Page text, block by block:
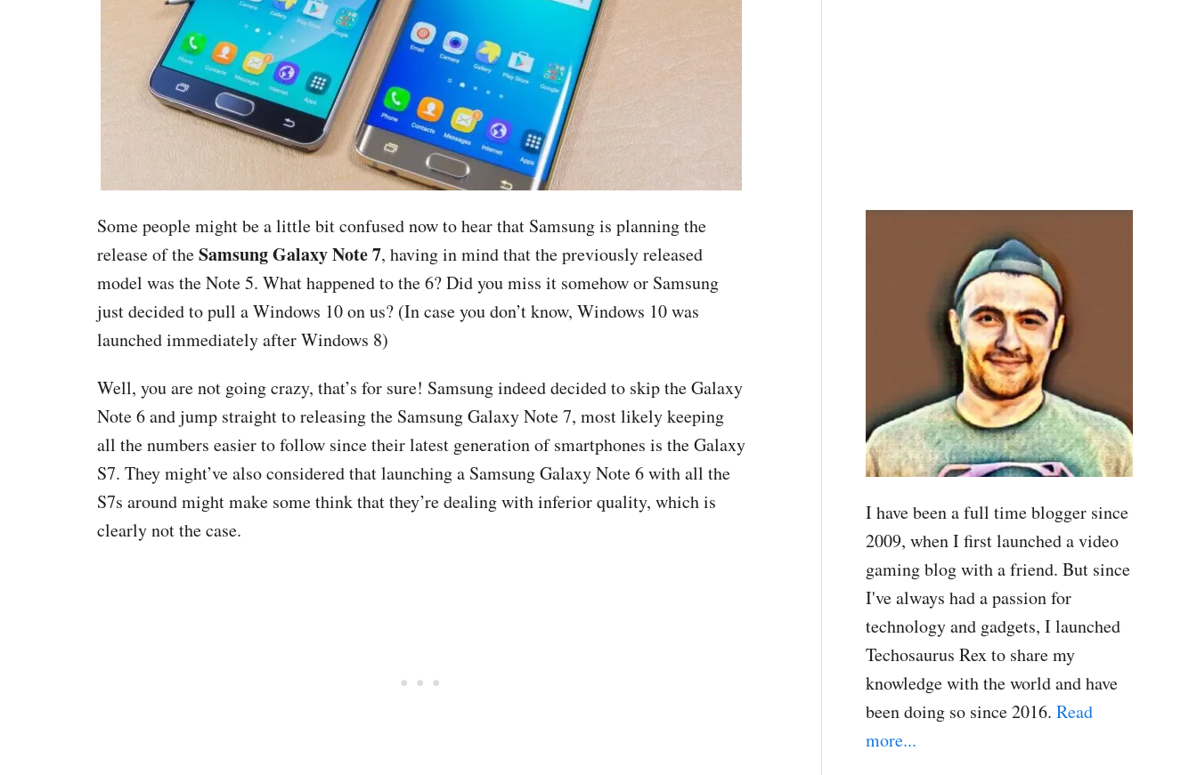
Some people might be a little bit confused now to hear that Samsung is planning the
release of theSamsung Galaxy Note 7, having in mind that the previously released
model was the Note 5. What happened to the 6? Did you miss it somehow or Samsung
just decided to pull a Windows 10 on us? (In case you don’t know, Windows 10 was
launched immediately after Windows 8)
Well, you are not going crazy, that’s for sure! Samsung indeed decided to skip the Galaxy
Note 6 and jump straight to releasing the Samsung Galaxy Note 7, most likely keeping
all the numbers easier to follow since their latest generation of smartphones is the Galaxy
S7. They might’ve also considered that launching a Samsung Galaxy Note 6 with all the
S7s around might make some think that they’re dealing with inferior quality, which is
clearly not the case.
I have been a full time blogger since
2009, when I first launched a video
gaming blog with a friend. But since
I've always had a passion for
technology and gadgets, I launched
Techosaurus Rex to share my
knowledge with the world and have
been doing so since 2016. Read
more...